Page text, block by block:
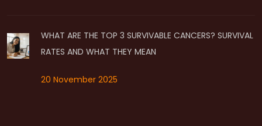
WHAT ARE THE TOP 3 SURVIVABLE CANCERS? SURVIVAL
RATES AND WHAT THEY MEAN
20 November 2025